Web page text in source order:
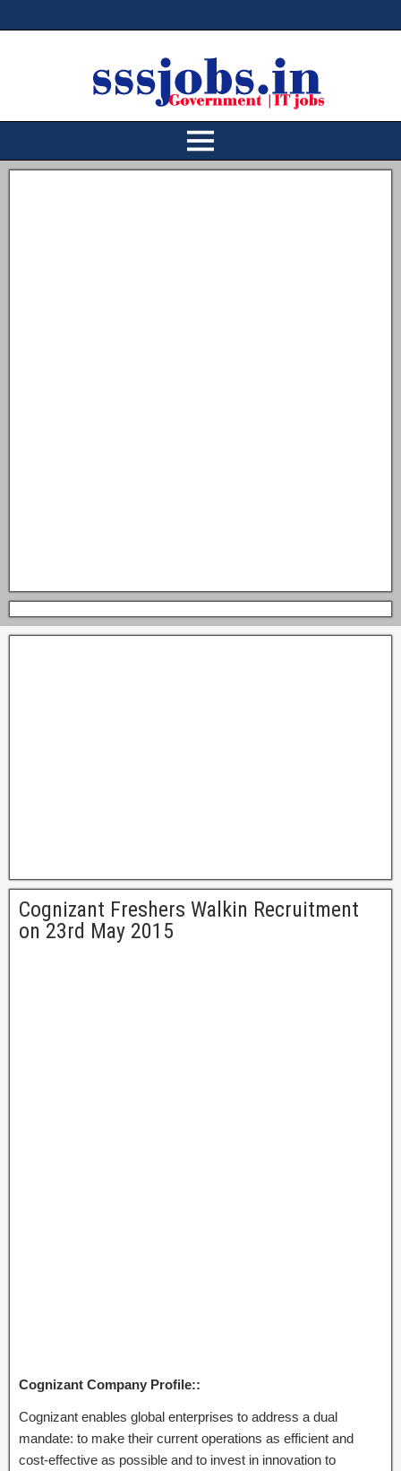
Cognizant Freshers Walkin Recruitment
on 23rd May 2015
Cognizant Company Profile::
Cognizant enables global enterprises to address a dual
mandate: to make their current operations as efficient and
cost-effective as possible and to invest in innovation to